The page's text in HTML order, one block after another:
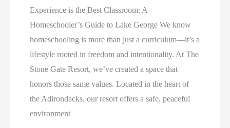
Adventure
Experience is the Best Classroom: A
Homeschooler’s Guide to Lake George We know
homeschooling is more than just a curriculum—it’s a
lifestyle rooted in freedom and intentionality. At The
Stone Gate Resort, we’ve created a space that
honors those same values. Located in the heart of
the Adirondacks, our resort offers a safe, peaceful
environment